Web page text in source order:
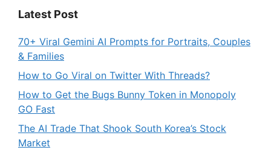
Latest Post
70+ Viral Gemini AI Prompts for Portraits, Couples
& Families
How to Go Viral on Twitter With Threads?
How to Get the Bugs Bunny Token in Monopoly
GO Fast
The AI Trade That Shook South Korea’s Stock
Market